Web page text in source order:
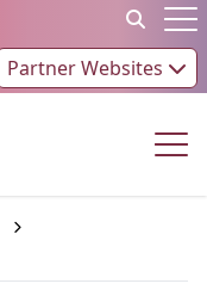
Partner Websites